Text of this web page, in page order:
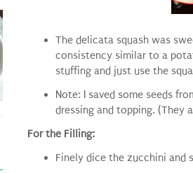
The delicata squash was
consistency similar to a
stuffing and just use the
Note: I saved some seeds
dressing and topping. (They
For the Filling:
Finely dice the zucchini and